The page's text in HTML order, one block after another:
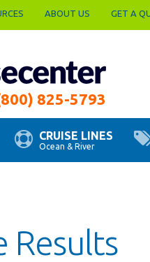
ABOUT US GET A
825-5793
CRUISE LINES
Ocean & River
Results